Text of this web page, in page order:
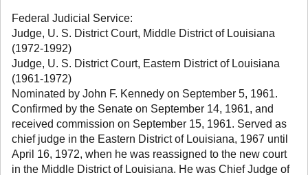
Federal Judicial Service:
Judge, U. S. District Court, Middle District of Louisiana
(1972-1992)
Judge, U. S. District Court, Eastern District of Louisiana
(1961-1972)
Nominated by John F. Kennedy on September 5, 1961.
Confirmed by the Senate on September 14, 1961, and
received commission on September 15, 1961. Served as
chief judge in the Eastern District of Louisiana, 1967 until
April 16, 1972, when he was reassigned to the new court
in the Middle District of Louisiana. He was Chief Judge of